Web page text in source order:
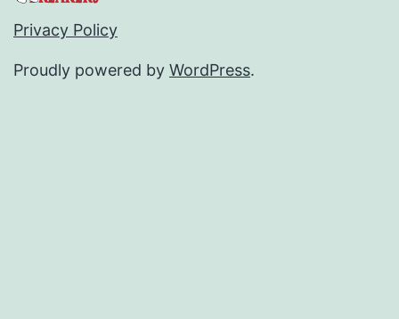
Privacy Policy
Proudly powered by WordPress.